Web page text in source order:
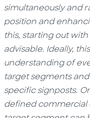
simultaneously and
position and
this, starting out
advisable. Ideally,
understanding of
target segments
specific signposts.
defined commercial